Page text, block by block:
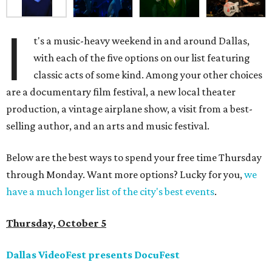
I
t's a music-heavy weekend in and around Dallas,
with each of the five options on our list featuring
classic acts of some kind. Among your other choices
are a documentary film festival, a new local theater
production, a vintage airplane show, a visit from a best-
selling author, and an arts and music festival.
Below are the best ways to spend your free time Thursday
through Monday. Want more options? Lucky for you,we
have a much longer list of the city's best events.
Thursday, October 5
Dallas VideoFest presents DocuFest